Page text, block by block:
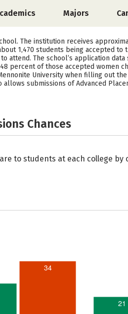
Majors
The institution receives
1,470 students being accepted
attend. The school’s application
percent of those accepted women
University when filling out
allows submissions of Advanced
Chances
to students at each college
34
21